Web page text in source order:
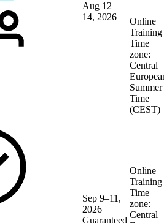
Aug 12–
14, 2026
Online
Training
Time
zone:
Central
Summer
Time
(CEST)
Sep 9–11,
2026
Guaranteed
Online
Training
Time
zone:
Central